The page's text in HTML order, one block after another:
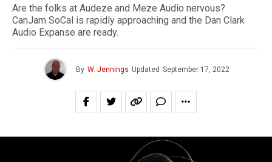
Are the folks at Audeze and Meze Audio nervous?
CanJam SoCal is rapidly approaching and the Dan Clark
Audio Expanse are ready.
By W. Jennings Updated September 17, 2022